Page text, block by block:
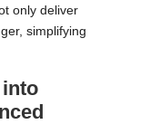
only deliver
simplifying